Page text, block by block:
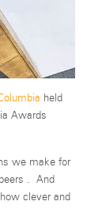
held
Awards
we make for
. And
clever and